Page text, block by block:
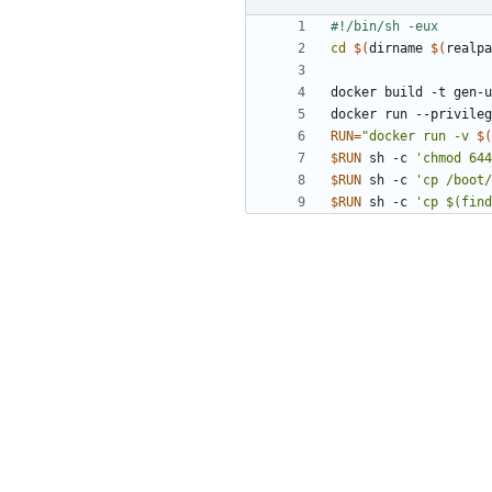
cd
$(dirname $(
docker run --
RUN="docker run -v $(
$RUN sh -c
'chmod
$RUN sh -c
'cp /
$RUN sh -c 'cp $(find